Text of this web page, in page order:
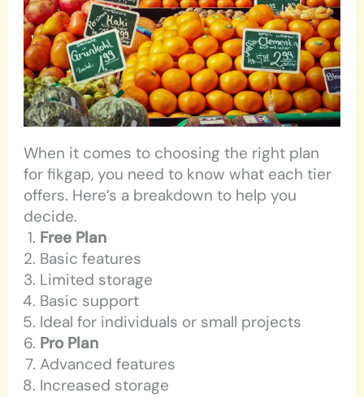
When it comes to choosing the right plan
for fikgap, you need to know what each tier
offers. Here’s a breakdown to help you
decide.
Free Plan
Basic features
Limited storage
Basic support
Ideal for individuals or small projects
Pro Plan
Advanced features
Increased storage